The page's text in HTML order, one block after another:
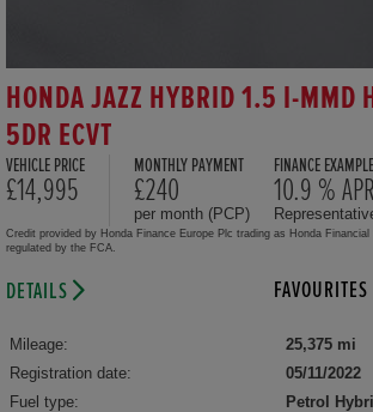
HONDA JAZZ HYBRID 1.5 I-MMD
5DR ECVT
VEHICLE PRICE
£14,995
MONTHLY PAYMENT
£240
per month (PCP)
FINANCE EXAMPLE
10.9 % APR
Credit provided by Honda Finance Europe Plc trading as Honda
regulated by the FCA.
DETAILS FAVOURITES
Mileage:
25,375 mi
Registration date:
05/11/2022
Fuel type:
Petrol